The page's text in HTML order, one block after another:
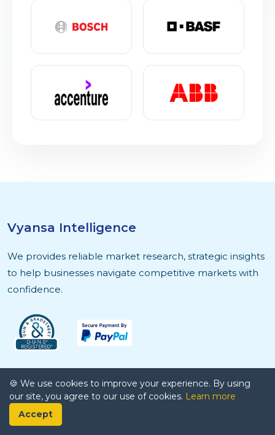
Vyansa Intelligence
We provides reliable market research, strategic insights
to help businesses navigate competitive markets with
confidence.
Quick Links
About Us
Contact Us
🍪 We use cookies to improve your experience. By using
our site, you agree to our use of cookies. Learn more
Accept